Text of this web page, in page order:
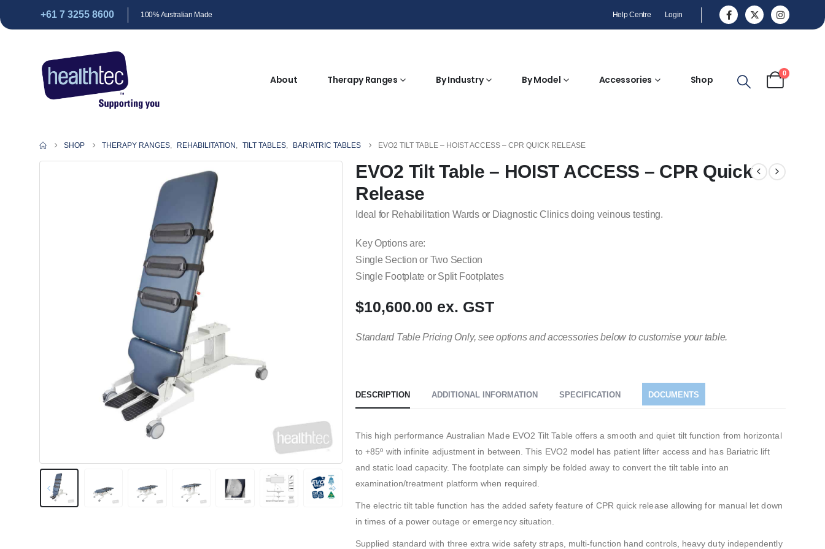
+61 7 3255 8600 100% Australian Made Help Centre Login
About Therapy Ranges By Industry By Model Accessories Shop
0
SHOP THERAPY RANGES, REHABILITATION , TILT TABLES, BARIATRIC TABLES EVO2 TILT TABLE – HOIST ACCESS – CPR QUICK RELEASE
EVO2 Tilt Table – HOIST ACCESS – CPR Quick
Release
Ideal for Rehabilitation Wards or Diagnostic Clinics doing veinous testing.
Key Options are:
Single Section or Two Section
Single Footplate or Split Footplates
$10,600.00 ex. GST
Standard Table Pricing Only, see options and accessories below to customise your table.
DESCRIPTION ADDITIONAL INFORMATION SPECIFICATION DOCUMENTS
This high performance Australian Made EVO2 Tilt Table offers a smooth and quiet tilt function from horizontal
to +85º with infinite adjustment in between. This EVO2 model has patient lifter access and has Bariatric lift
and static load capacity. The footplate can simply be folded away to convert the tilt table into an
examination/treatment platform when required.
The electric tilt table function has the added safety feature of CPR quick release allowing for manual let down
in times of a power outage or emergency situation.
Supplied standard with three extra wide safety straps, multi-function hand controls, heavy duty independently